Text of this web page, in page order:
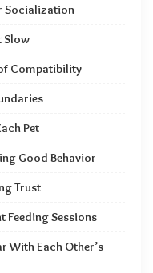
Socialization
Slow
Compatibility
Pet
Good Behavior
Trust
Feeding Sessions
With Each Other’s